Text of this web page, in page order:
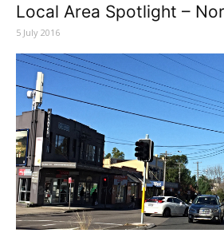
Local Area Spotlight –
5 July 2016